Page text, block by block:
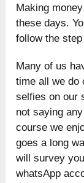
Making
these days.
follow the
Many of us
time all we do
selfies on our
not saying
course we
goes a long
will survey
whatsApp